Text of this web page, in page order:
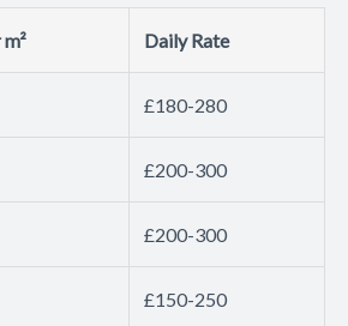
Daily Rate
£180-280
£200-300
£200-300
£150-250